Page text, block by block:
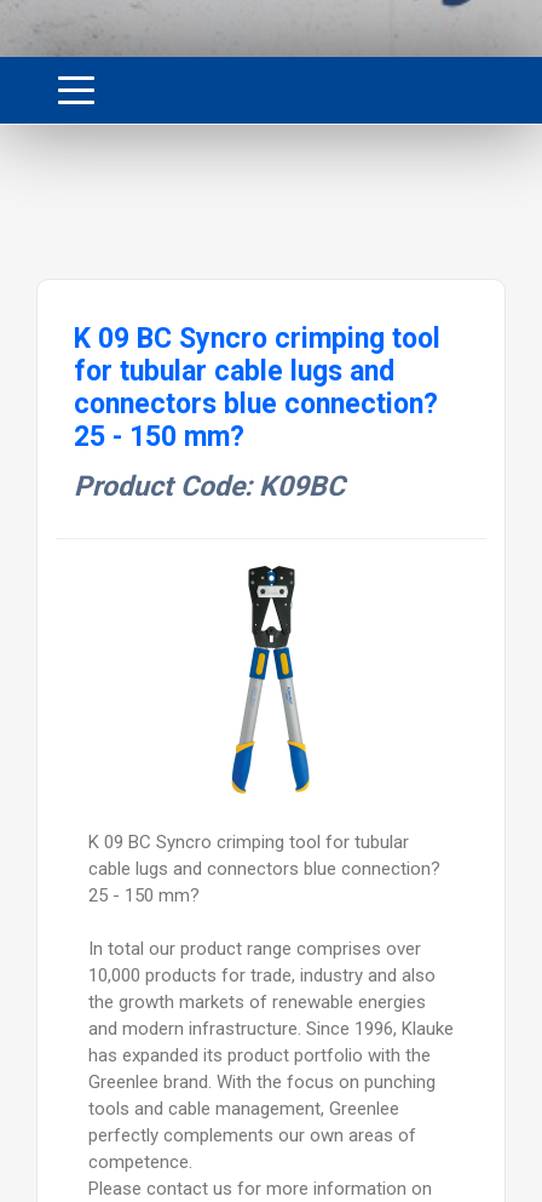
K 09 BC Syncro crimping tool
for tubular cable lugs and
connectors blue connection?
25 - 150 mm?
Product Code: K09BC
K 09 BC Syncro crimping tool for tubular
cable lugs and connectors blue connection?
25 - 150 mm?
In total our product range comprises over
10,000 products for trade, industry and also
the growth markets of renewable energies
and modern infrastructure. Since 1996, Klauke
has expanded its product portfolio with the
Greenlee brand. With the focus on punching
tools and cable management, Greenlee
perfectly complements our own areas of
competence.
Please contact us for more information on